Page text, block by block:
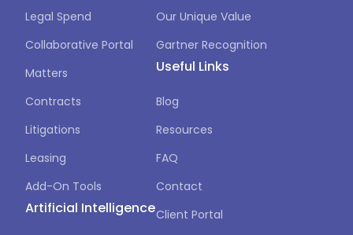
Legal Spend
Collaborative Portal
Matters
Contracts
Litigations
Leasing
Add-On Tools
Artificial Intelligence
Our Unique Value
Gartner Recognition
Useful Links
Blog
Resources
FAQ
Contact
Client Portal